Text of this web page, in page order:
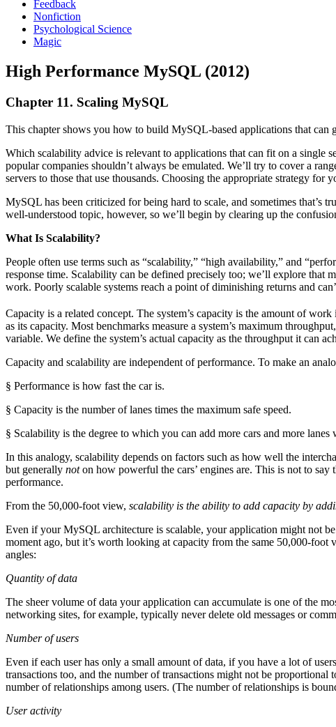
Feedback
Nonfiction
Psychological Science
Magic
High Performance MySQL (2012)
Chapter 11. Scaling MySQL
This chapter shows you how to build MySQL-based applications that
Which scalability advice is relevant to applications that can fit on a single
popular companies shouldn’t always be emulated. We’ll try to cover a
servers to those that use thousands. Choosing the appropriate strategy
MySQL has been criticized for being hard to scale, and sometimes
well-understood topic, however, so we’ll begin by clearing up the
What Is Scalability?
People often use terms such as “scalability,” “high availability,” and
response time. Scalability can be defined precisely too; we’ll explore that
work. Poorly scalable systems reach a point of diminishing returns and
Capacity is a related concept. The system’s capacity is the amount of
as its capacity. Most benchmarks measure a system’s maximum
variable. We define the system’s actual capacity as the throughput it can
Capacity and scalability are independent of performance. To make an
§ Performance is how fast the car is.
§ Capacity is the number of lanes times the maximum safe speed.
§ Scalability is the degree to which you can add more cars and more
In this analogy, scalability depends on factors such as how well the
but generally noton how powerful the cars’ engines are. This is not to say
performance.
From the 50,000-foot view, scalability is the ability to add capacity by
Even if your MySQL architecture is scalable, your application might not
moment ago, but it’s worth looking at capacity from the same 50,000-
angles:
Quantity of data
The sheer volume of data your application can accumulate is one of the
networking sites, for example, typically never delete old messages or
Number of users
Even if each user has only a small amount of data, if you have a lot of
transactions too, and the number of transactions might not be
number of relationships among users. (The number of relationships is
User activity